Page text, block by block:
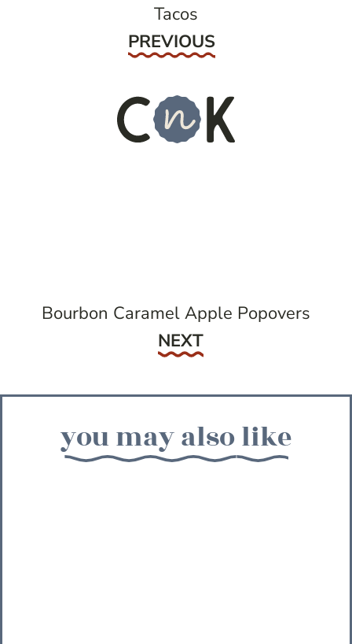
Tacos
Previous
PREVIOUS
Bourbon Caramel Apple Popovers
Next
NEXT
you may also like